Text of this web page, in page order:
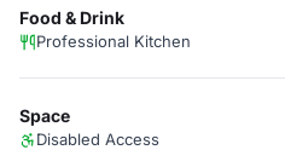
Food & Drink
Professional Kitchen
Space
Disabled Access